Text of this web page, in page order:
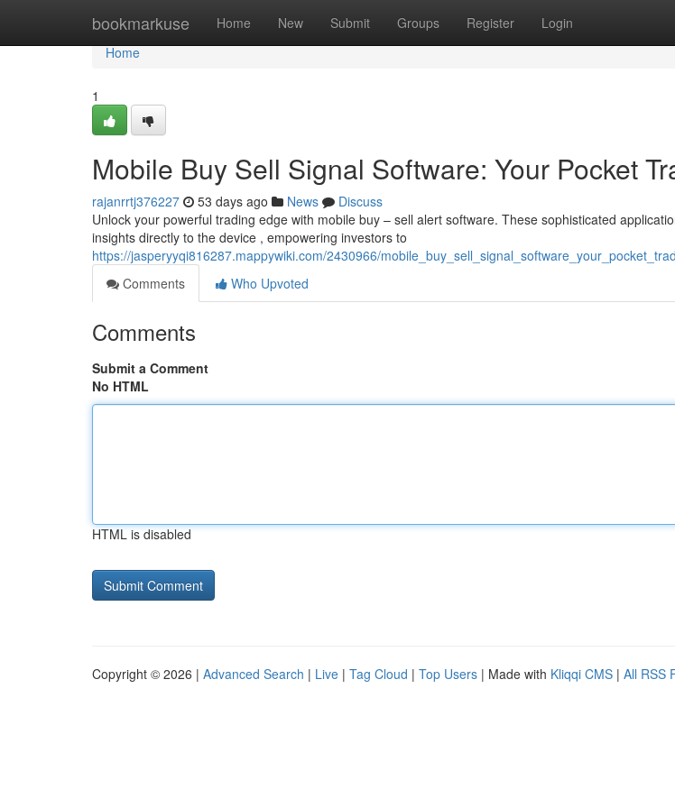
bookmarkuse Home New Submit Groups Register Login
Home
Home
1
Mobile Buy Sell Signal Software: Your Pocket
rajanrrtj376227 53 days ago News
Discuss
Unlock your powerful trading edge with mobile buy – sell alert software. These sophisticated
insights directly to the device , empowering investors to
https://jasperyyqi816287.mappywiki.com/2430966/
Comments
Who Upvoted
Comments
Submit a Comment
No HTML
HTML is disabled
Copyright © 2026 | Advanced Search | Live | Tag Cloud | Top Users | Made with Kliqqi CMS | All RSS